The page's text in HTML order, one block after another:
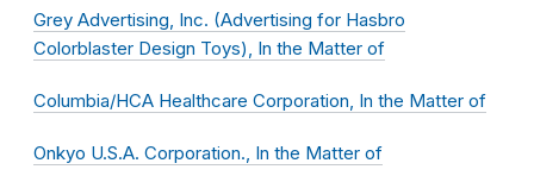
Grey Advertising, Inc. (Advertising for Hasbro
Colorblaster Design Toys), In the Matter of
Columbia/HCA Healthcare Corporation, In the Matter of
Onkyo U.S.A. Corporation., In the Matter of